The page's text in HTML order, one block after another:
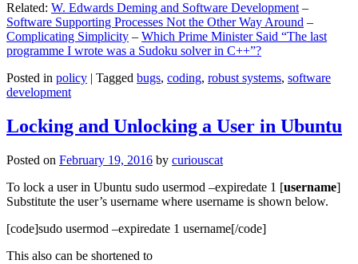
Related: W. Edwards Deming and Software Development –
Software Supporting Processes Not the Other Way Around –
Complicating Simplicity – Which Prime Minister Said “The last
programme I wrote was a Sudoku solver in C++”?
Posted in policy | Tagged bugs, coding, robust systems, software
development
Locking and Unlocking a User in Ubuntu
Posted on February 19, 2016 by curiouscat
To lock a user in Ubuntu sudo usermod –expiredate 1 [username]
Substitute the user’s username where username is shown below.
[code]sudo usermod –expiredate 1 username[/code]
This also can be shortened to